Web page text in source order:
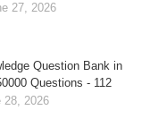
27, 2026
Question Bank in
Questions - 112
28, 2026